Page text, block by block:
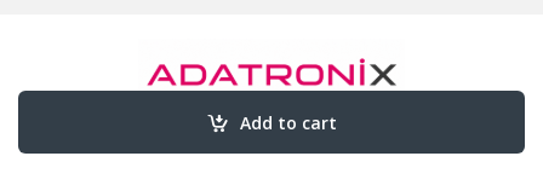
Add to cart